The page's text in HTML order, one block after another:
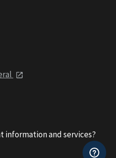
information and services?